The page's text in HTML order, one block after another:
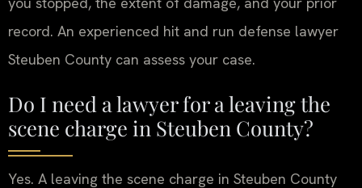
record. An experienced hit and run defense lawyer
Steuben County can assess your case.
Do I need a lawyer for a leaving the
scene charge in Steuben County?
Yes. A leaving the scene charge in Steuben County